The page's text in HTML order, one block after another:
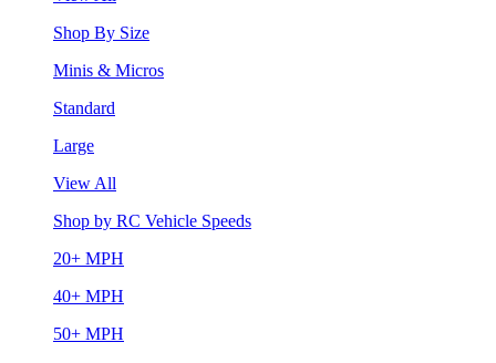
Shop By Size
Minis & Micros
Standard
Large
View All
Shop by RC Vehicle Speeds
20+ MPH
40+ MPH
50+ MPH